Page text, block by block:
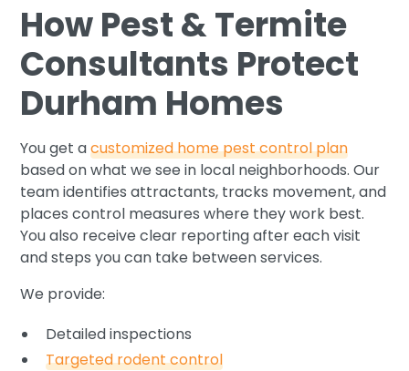
How Pest & Termite
Consultants Protect
Durham Homes
You get acustomized home pest control plan
based on what we see in local neighborhoods. Our
team identifies attractants, tracks movement, and
places control measures where they work best.
You also receive clear reporting after each visit
and steps you can take between services.
We provide:
Detailed inspections
Targeted rodent control